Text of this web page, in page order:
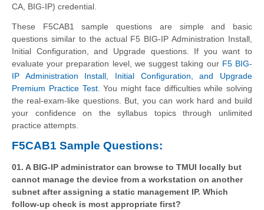
CA, BIG-IP) credential.
These F5CAB1 sample questions are simple and basic
questions similar to the actual F5 BIG-IP Administration Install,
Initial Configuration, and Upgrade questions. If you want to
evaluate your preparation level, we suggest taking our F5 BIG-
IP Administration Install, Initial Configuration, and Upgrade
Premium Practice Test. You might face difficulties while solving
the real-exam-like questions. But, you can work hard and build
your confidence on the syllabus topics through unlimited
practice attempts.
F5CAB1 Sample Questions:
01. A BIG-IP administrator can browse to TMUI locally but
cannot manage the device from a workstation on another
subnet after assigning a static management IP. Which
follow-up check is most appropriate first?